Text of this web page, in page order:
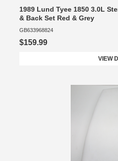
1989 Lund Tyee 1850 3.0L
& Back Set Red & Grey
GB633968824
$159.99
VIEW